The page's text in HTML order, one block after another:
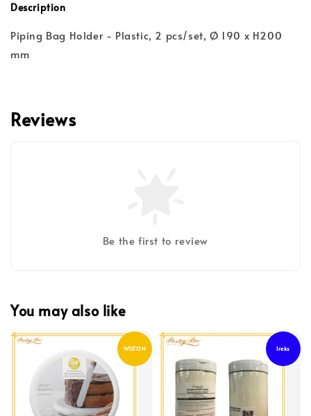
Description
Piping Bag Holder - Plastic, 2 pcs/set, Ø 190 x H200
mm
Reviews
Be the first to review
You may also like
WILTON Ireks